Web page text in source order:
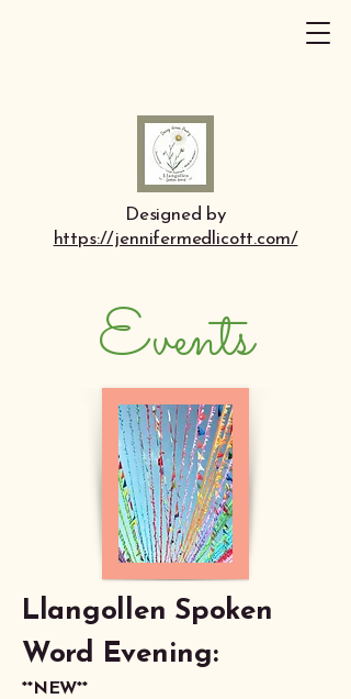
Designed by
https://jennifermedlicott.com/
Events
Llangollen Spoken
Word Evening:
**NEW**